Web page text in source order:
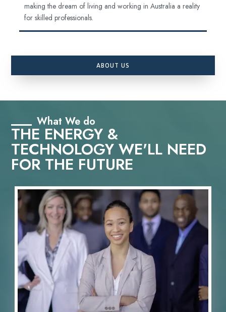
making the dream of living and working in Australia a reality
for skilled professionals.
ABOUT US
What We do
THE ENERGY &
TECHNOLOGY WE'LL NEED
FOR THE FUTURE